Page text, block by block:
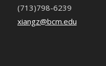
(713)798-6239
xiangz@bcm.edu